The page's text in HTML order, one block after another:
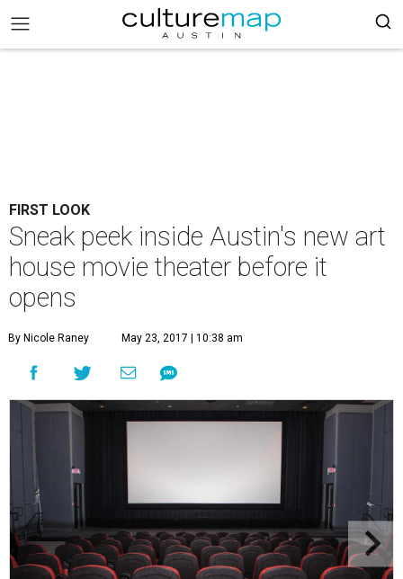
FIRST LOOK
Sneak peek inside Austin's new art
house movie theater before it
opens
By Nicole Raney May 23, 2017 | 10:38 am